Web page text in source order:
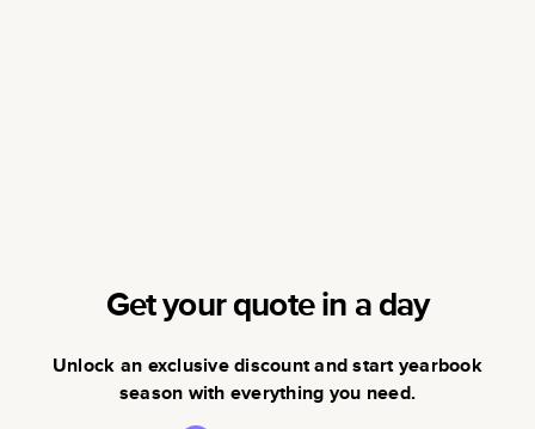
Get your quote in a day
Unlock an exclusive discount and start yearbook
season with everything you need.